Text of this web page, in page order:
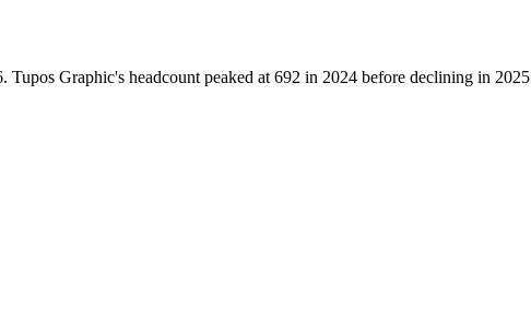
. Tupos Graphic's headcount peaked at 692 in 2024 before declining in 2025